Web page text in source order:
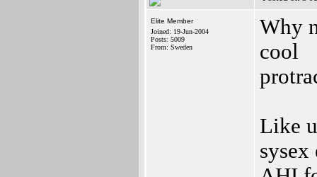
Elite Member
Joined: 19-Jun-2004
Posts: 5009
From: Sweden
Why
cool
Like
sysex